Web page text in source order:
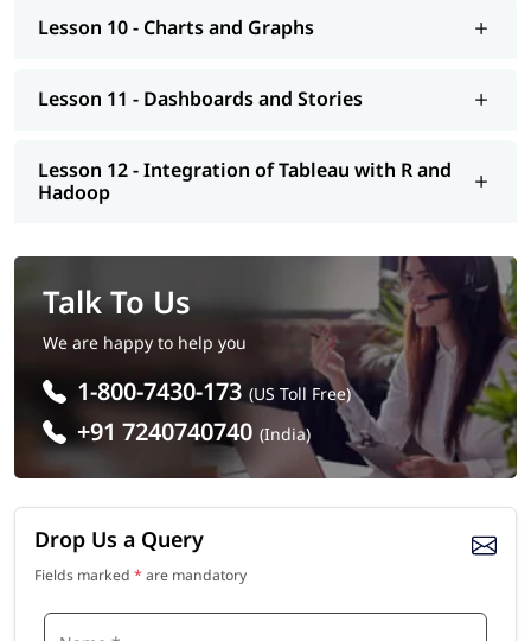
Lesson 10 - Charts and Graphs
Lesson 11 - Dashboards and Stories
Lesson 12 - Integration of Tableau with R and
Hadoop
Talk To Us
We are happy to help you
1-800-7430-173 (US Toll Free)
+91 7240740740 (India)
Drop Us a Query
Fields marked * are mandatory